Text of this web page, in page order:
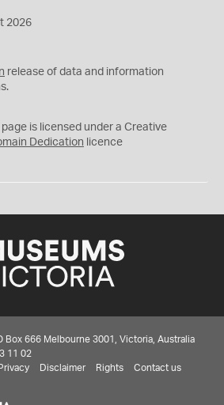
2026
release of data and information
page is licensed under a Creative
Dedication licence
666 Melbourne 3001, Victoria, Australia
11 02
Privacy Disclaimer Rights Contact us